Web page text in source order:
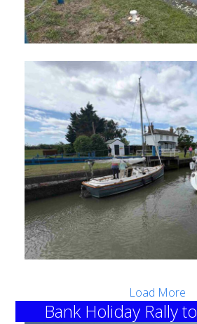
Load More
Bank Holiday Rally